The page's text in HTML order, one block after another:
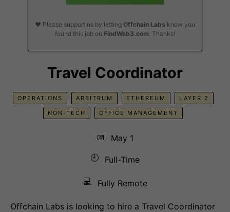
❤️ Please support us by letting Offchain Labs know you
found this job on FindWeb3.com. Thanks!
Travel Coordinator
OPERATIONS ARBITRUM ETHEREUM LAYER 2
NON-TECH OFFICE MANAGEMENT
📅
May 1
🕘
Full-Time
💻 Fully Remote
Offchain Labs is looking to hire a Travel Coordinator